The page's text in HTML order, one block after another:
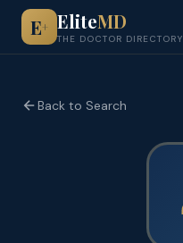
E+ EliteMD
THE DOCTOR DIRECTORY
Back to Search